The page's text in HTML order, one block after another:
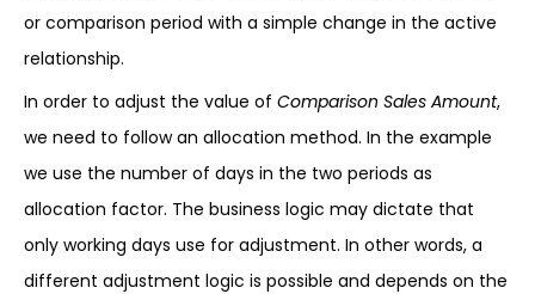
or comparison period with a simple change in the active
relationship.
In order to adjust the value of Comparison Sales Amount,
we need to follow an allocation method. In the example
we use the number of days in the two periods as
allocation factor. The business logic may dictate that
only working days use for adjustment. In other words, a
different adjustment logic is possible and depends on the